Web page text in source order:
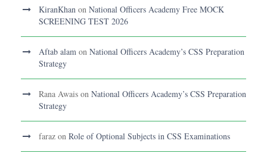
KiranKhan on National Officers Academy Free MOCK
SCREENING TEST 2026
Aftab alam on National Officers Academy’s CSS Preparation
Strategy
Rana Awais on National Officers Academy’s CSS Preparation
Strategy
faraz on Role of Optional Subjects in CSS Examinations